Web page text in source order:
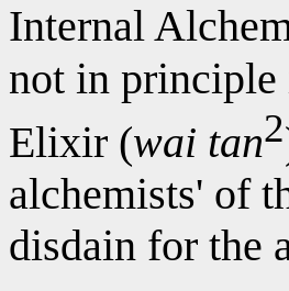
Internal
not in principle
Elixir (wai tan2
alchemists' of
disdain for the